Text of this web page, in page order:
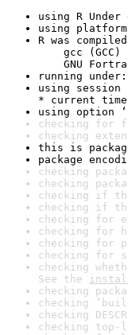
using R
using
R was
gcc (GCC)
GNU Fortran
running
using session
* current time:
using option
checking for
checking
this is
package
checking
checking
checking if
checking if
checking for
checking for
checking for
checking for
checking
See the
checking
checking
checking
checking